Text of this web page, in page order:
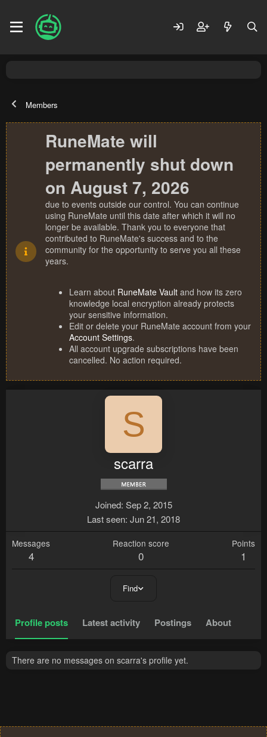
Members
RuneMate will
permanently shut down
on August 7, 2026
due to events outside our control. You can continue
using RuneMate until this date after which it will no
longer be available. Thank you to everyone that
contributed to RuneMate's success and to the
community for the opportunity to serve you all these
years.
Learn about RuneMate Vault and how its zero
knowledge local encryption already protects
your sensitive information.
Edit or delete your RuneMate account from your
Account Settings.
All account upgrade subscriptions have been
cancelled. No action required.
S
scarra
Joined Sep 2, 2015
Last seen Jun 21, 2018
Messages
4
Reaction score
0
Points
1
Find
Profile posts Latest activity Postings About
There are no messages on scarra's profile yet.